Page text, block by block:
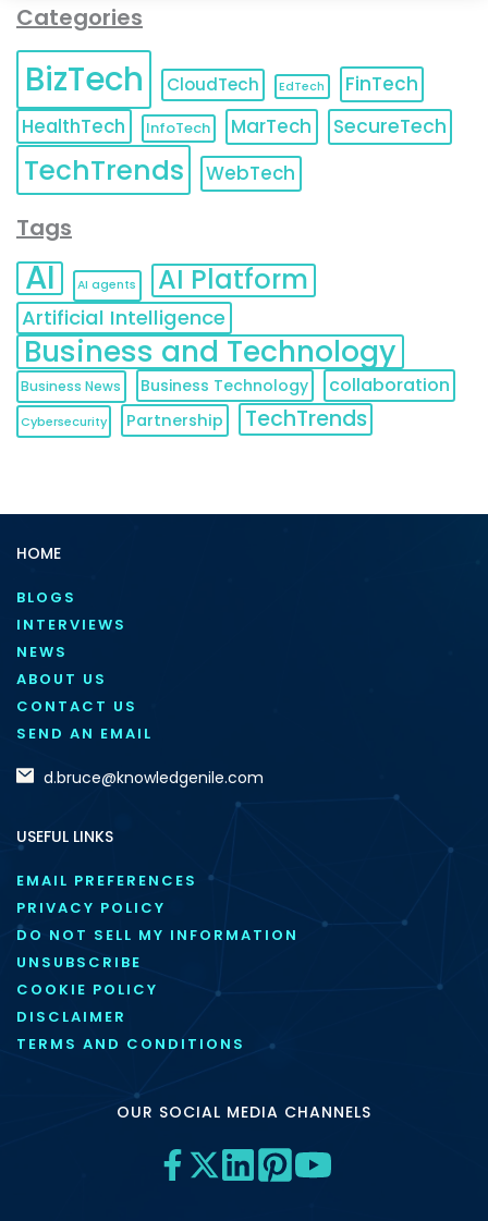
Categories
BizTech CloudTech EdTech
FinTech
HealthTech
InfoTech MarTech SecureTech
TechTrends WebTech
Tags
AI AI agents AI Platform
Artificial Intelligence
Business and Technology
Business News Business Technology collaboration
Cybersecurity Partnership TechTrends
HOME
BLOGS
INTERVIEWS
NEWS
ABOUT US
CONTACT US
SEND AN EMAIL
d.bruce@knowledgenile.com
USEFUL LINKS
EMAIL PREFERENCES
PRIVACY POLICY
DO NOT SELL MY INFORMATION
UNSUBSCRIBE
COOKIE POLICY
DISCLAIMER
TERMS AND CONDITIONS
OUR SOCIAL MEDIA CHANNELS